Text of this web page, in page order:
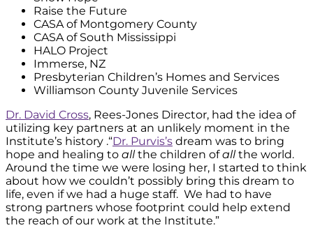
Raise the Future
CASA of Montgomery County
CASA of South Mississippi
HALO Project
Immerse, NZ
Presbyterian Children’s Homes and Services
Williamson County Juvenile Services
Dr. David Cross, Rees-Jones Director, had the idea of
utilizing key partners at an unlikely moment in the
Institute’s history .“Dr. Purvis’s dream was to bring
hope and healing to allthe children ofallthe world.
Around the time we were losing her, I started to think
about how we couldn’t possibly bring this dream to
life, even if we had a huge staff. We had to have
strong partners whose footprint could help extend
the reach of our work at the Institute.”